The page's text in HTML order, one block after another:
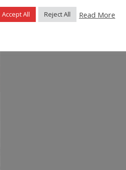
Accept All Reject All Read More